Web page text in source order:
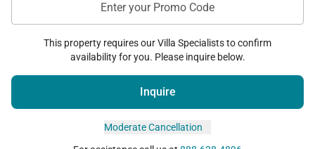
Enter your Promo Code
This property requires our Villa Specialists to confirm
availability for you. Please inquire below.
Inquire
Moderate Cancellation